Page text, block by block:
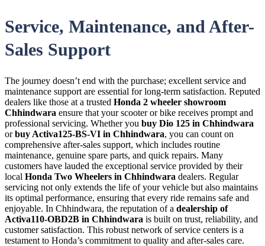
Service, Maintenance, and After-
Sales Support
The journey doesn’t end with the purchase; excellent service and
maintenance support are essential for long-term satisfaction. Reputed
dealers like those at a trusted Honda 2 wheeler showroom
Chhindwara ensure that your scooter or bike receives prompt and
professional servicing. Whether you buy Dio 125 in Chhindwara
orbuy Activa125-BS-VI in Chhindwara, you can count on
comprehensive after-sales support, which includes routine
maintenance, genuine spare parts, and quick repairs. Many
customers have lauded the exceptional service provided by their
local Honda Two Wheelers in Chhindwara dealers. Regular
servicing not only extends the life of your vehicle but also maintains
its optimal performance, ensuring that every ride remains safe and
enjoyable. In Chhindwara, the reputation of a dealership of
Activa110-OBD2B in Chhindwara is built on trust, reliability, and
customer satisfaction. This robust network of service centers is a
testament to Honda’s commitment to quality and after-sales care.